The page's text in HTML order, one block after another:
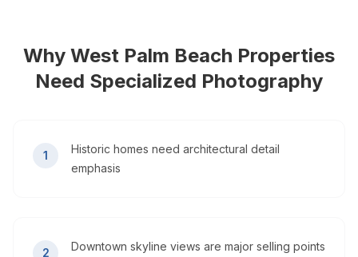
Why West Palm Beach Properties
Need Specialized Photography
1
Historic homes need architectural detail
emphasis
2 Downtown skyline views are major selling points